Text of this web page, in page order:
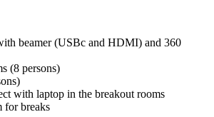
beamer (USBc and HDMI) and 360
(8 persons)
with laptop in the breakout rooms
for breaks